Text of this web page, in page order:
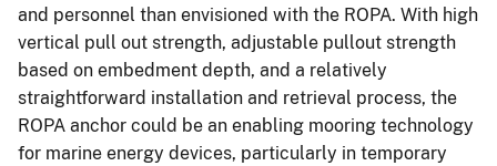
and personnel than envisioned with the ROPA. With high
vertical pull out strength, adjustable pullout strength
based on embedment depth, and a relatively
straightforward installation and retrieval process, the
ROPA anchor could be an enabling mooring technology
for marine energy devices, particularly in temporary